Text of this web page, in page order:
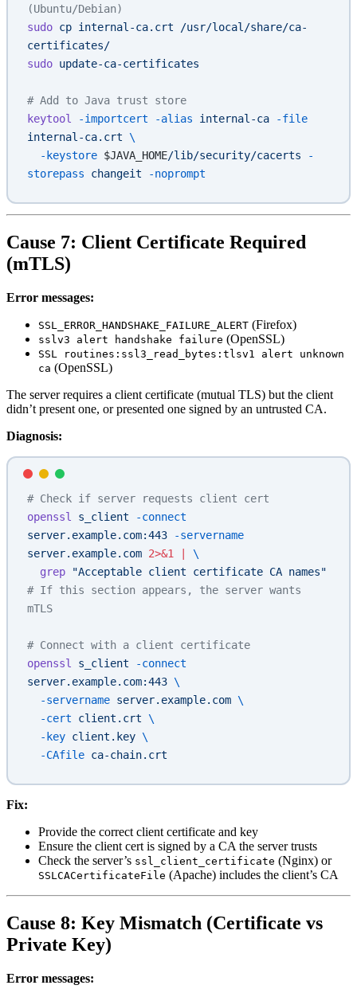
(Ubuntu/Debian)
sudo cp internal-ca.crt /usr/local/share/ca-
certificates/
sudo update-ca-certificates
# Add to Java trust store
keytool -importcert -alias internal-ca -file
internal-ca.crt \
  -keystore
$JAVA_HOME/lib/security/cacerts -
storepass changeit -noprompt
Cause 7: Client Certificate Required
(mTLS)
Error messages:
SSL_ERROR_HANDSHAKE_FAILURE_ALERT (Firefox)
sslv3 alert handshake failure (OpenSSL)
SSL routines:ssl3_read_bytes:tlsv1 alert unknown
ca (OpenSSL)
The server requires a client certificate (mutual TLS) but the client
didn’t present one, or presented one signed by an untrusted CA.
Diagnosis:
# Check if server requests client cert
openssl
s_client -connect
server.example.com:443 -servername
server.example.com 2>&1
\
  grep
"Acceptable client certificate CA names"
# If this section appears, the server wants
mTLS
# Connect with a client certificate
openssl
s_client -connect
server.example.com:443 \
  -servername
server.example.com \
  -cert
client.crt \
  -key
client.key \
  -CAfile
ca-chain.crt
Fix:
Provide the correct client certificate and key
Ensure the client cert is signed by a CA the server trusts
Check the server’s ssl_client_certificate (Nginx) or
SSLCACertificateFile (Apache) includes the client’s CA
Cause 8: Key Mismatch (Certificate vs
Private Key)
Error messages: